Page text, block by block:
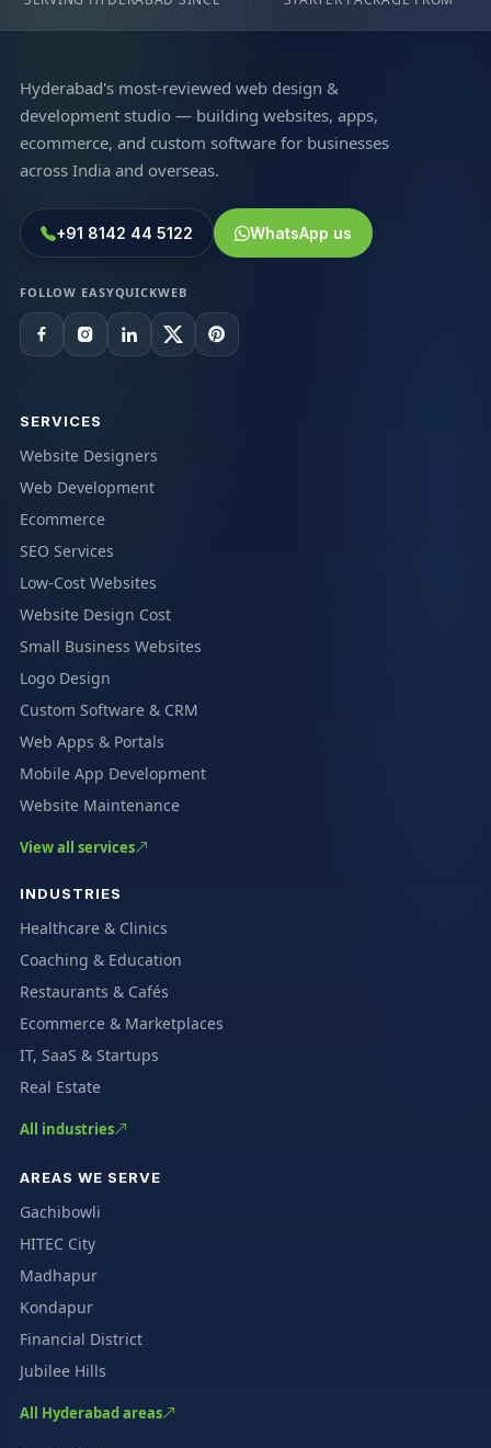
Hyderabad's most-reviewed web design &
development studio — building websites, apps,
ecommerce, and custom software for businesses
across India and overseas.
+91 8142 44 5122 WhatsApp us
FOLLOW EASYQUICKWEB
SERVICES
Website Designers
Web Development
Ecommerce
SEO Services
Low-Cost Websites
Website Design Cost
Small Business Websites
Logo Design
Custom Software & CRM
Web Apps & Portals
Mobile App Development
Website Maintenance
View all services
INDUSTRIES
Healthcare & Clinics
Coaching & Education
Restaurants & Cafés
Ecommerce & Marketplaces
IT, SaaS & Startups
Real Estate
All industries
AREAS WE SERVE
Gachibowli
HITEC City
Madhapur
Kondapur
Financial District
Jubilee Hills
All Hyderabad areas